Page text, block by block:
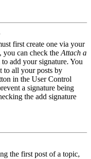
first create one via your
you can check the Attach a
add your signature. You
to all your posts by
in the User Control
a signature being
the add signature
the first post of a topic,